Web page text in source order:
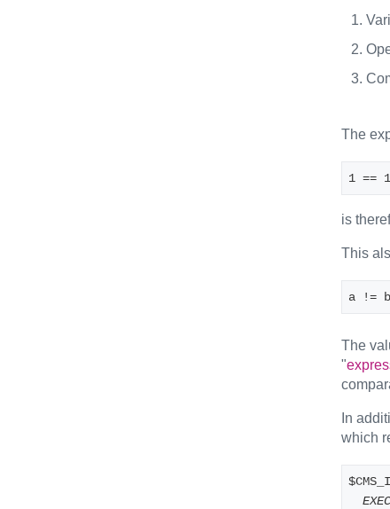
The
1 == 1
is
This
a != b
The
"
In
which